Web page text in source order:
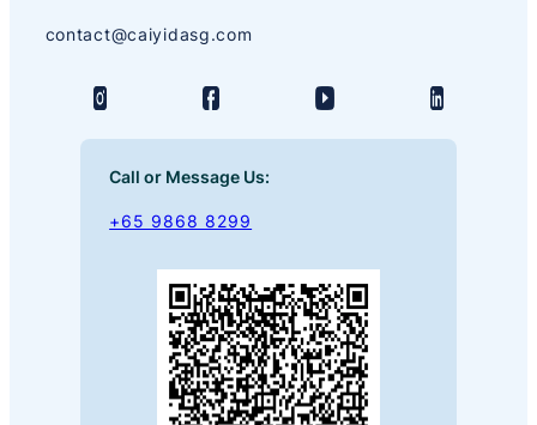
contact@caiyidasg.com
Call or Message Us:
+65 9868 8299